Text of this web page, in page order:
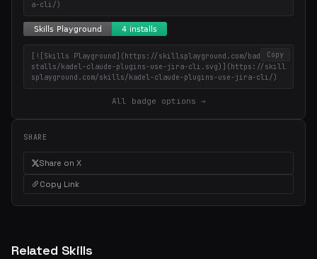
a-cli/)
Copy
[![Skills Playground](https://skillsplayground.com/badges/in
stalls/kadel-claude-plugins-use-jira-cli.svg)](https://skill
splayground.com/skills/kadel-claude-plugins-use-jira-cli/)
All badge options →
SHARE
Share on X
Copy Link
Related Skills